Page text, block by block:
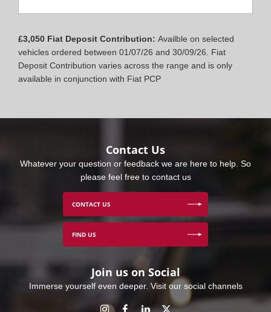
£3,050 Fiat Deposit Contribution: Availble on selected
vehicles ordered between 01/07/26 and 30/09/26. Fiat
Deposit Contribution varies across the range and is only
available in conjunction with Fiat PCP
Contact Us
Whatever your question or feedback we are here to help. So
please feel free to contact us
CONTACT US
FIND US
Join us on Social
Immerse yourself even deeper. Visit our social channels